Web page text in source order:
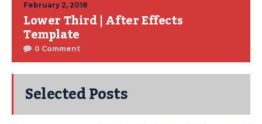
February 2, 2018
Lower Third | After Effects
Template
0 Comment
Selected Posts